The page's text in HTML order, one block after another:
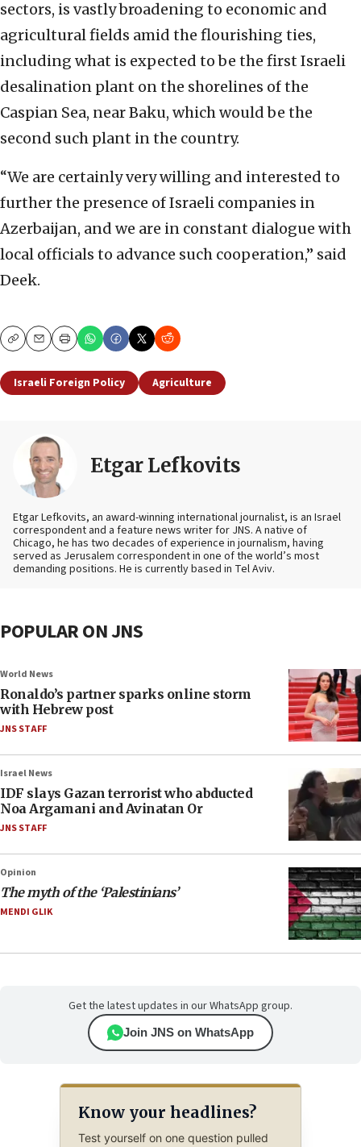
sectors, is vastly broadening to economic and
agricultural fields amid the flourishing ties,
including what is expected to be the first Israeli
desalination plant on the shorelines of the
Caspian Sea, near Baku, which would be the
second such plant in the country.
“We are certainly very willing and interested to
further the presence of Israeli companies in
Azerbaijan, and we are in constant dialogue with
local officials to advance such cooperation,” said
Deek.
CopyEmailPrint
Israeli Foreign Policy Agriculture
Etgar Lefkovits
Etgar Lefkovits, an award-winning international journalist, is an Israel
correspondent and a feature news writer for JNS. A native of
Chicago, he has two decades of experience in journalism, having
served as Jerusalem correspondent in one of the world’s most
demanding positions. He is currently based in Tel Aviv.
POPULAR ON JNS
World News
Ronaldo’s partner sparks online storm
with Hebrew post
JNS STAFF
Israel News
IDF slays Gazan terrorist who abducted
Noa Argamani and Avinatan Or
JNS STAFF
Opinion
The myth of the ‘Palestinians’
MENDI GLIK
Get the latest updates in our WhatsApp group.
Join JNS on WhatsApp
Know your headlines?
Test yourself on one question pulled